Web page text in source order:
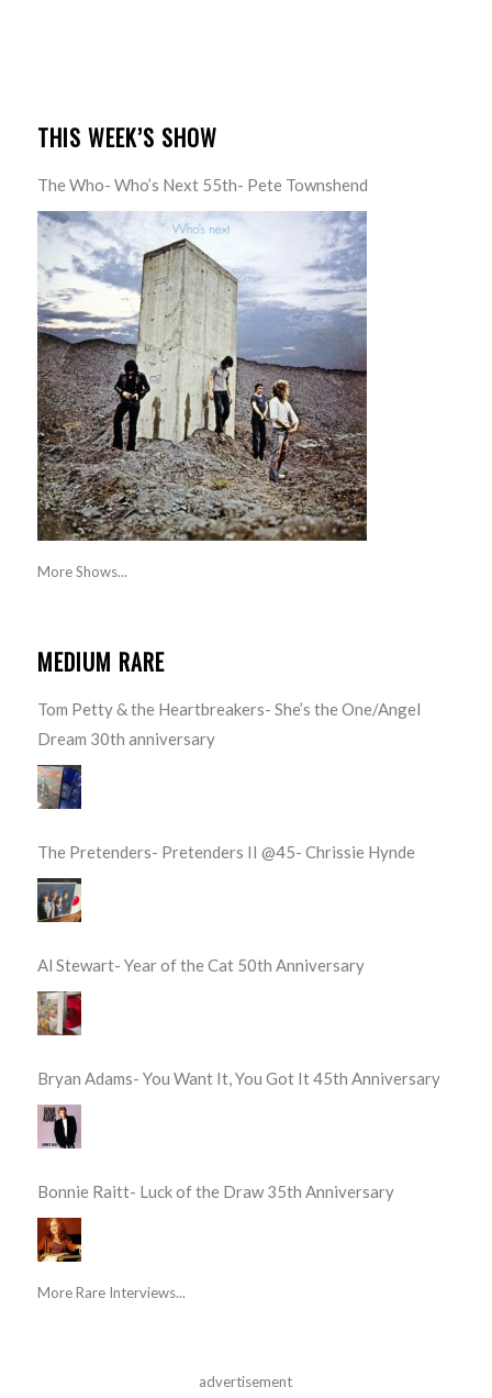
THIS WEEK’S SHOW
The Who- Who’s Next 55th- Pete Townshend
More Shows...
MEDIUM RARE
Tom Petty & the Heartbreakers- She’s the One/Angel
Dream 30th anniversary
The Pretenders- Pretenders II @45- Chrissie Hynde
Al Stewart- Year of the Cat 50th Anniversary
Bryan Adams- You Want It, You Got It 45th Anniversary
Bonnie Raitt- Luck of the Draw 35th Anniversary
More Rare Interviews...
advertisement